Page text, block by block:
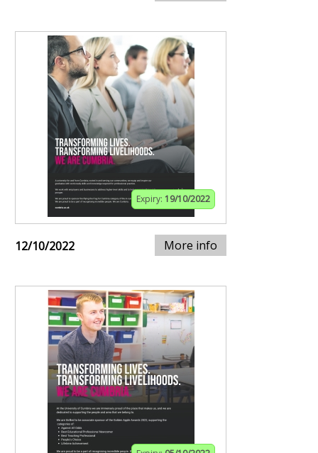
Expiry: 19/10/2022
12/10/2022 More info